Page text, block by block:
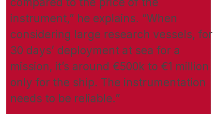
instrument,” he explains. “When
considering large research vessels, for
30 days’ deployment at sea for a
mission, it’s around €500k to €1 million
only for the ship. The instrumentation
needs to be reliable.”